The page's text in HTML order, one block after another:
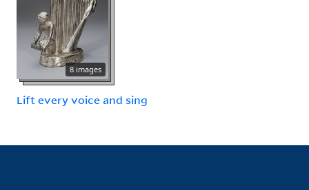
8 images
Lift every voice and sing